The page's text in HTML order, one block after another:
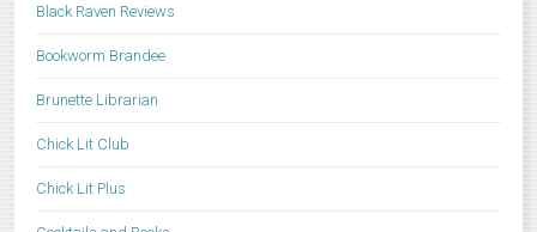
Black Raven Reviews
Bookworm Brandee
Brunette Librarian
Chick Lit Club
Chick Lit Plus